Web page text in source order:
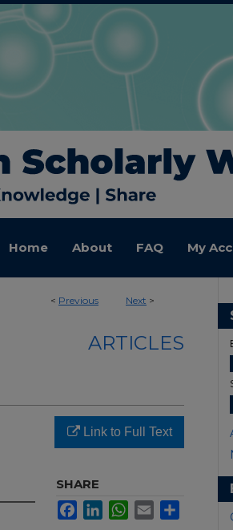
Home About FAQ My
< Previous Next >
ARTICLES
Link to Full Text
SHARE
FacebookLinkedInWhatsApp
Email